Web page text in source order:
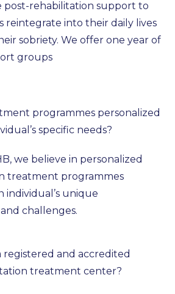
post-rehabilitation support to
reintegrate into their daily lives
sobriety. We offer one year of
groups
programmes personalized
specific needs?
we believe in personalized
treatment programmes
individual’s unique
challenges.
registered and accredited
treatment center?